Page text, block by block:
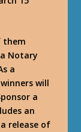
them
Notary
a
will
a
an
release of